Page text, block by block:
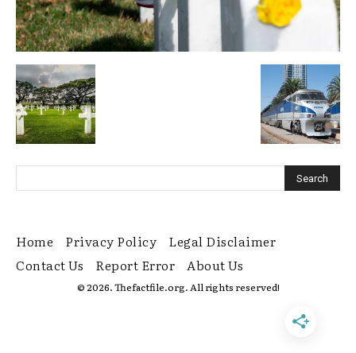
Home Privacy Policy
Legal Disclaimer
Contact Us
Report Error About Us
© 2026. Thefactfile.org. All rights reserved!